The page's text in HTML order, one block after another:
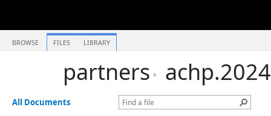
BROWSE FILES LIBRARY
partners achp.2024
All Documents